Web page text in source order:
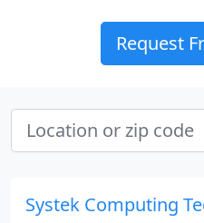
Request
Systek Computing